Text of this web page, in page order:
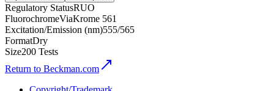
Regulatory StatusRUO
FluorochromeViaKrome 561
Excitation/Emission (nm)555/565
FormatDry
Size200 Tests
Return to Beckman.com